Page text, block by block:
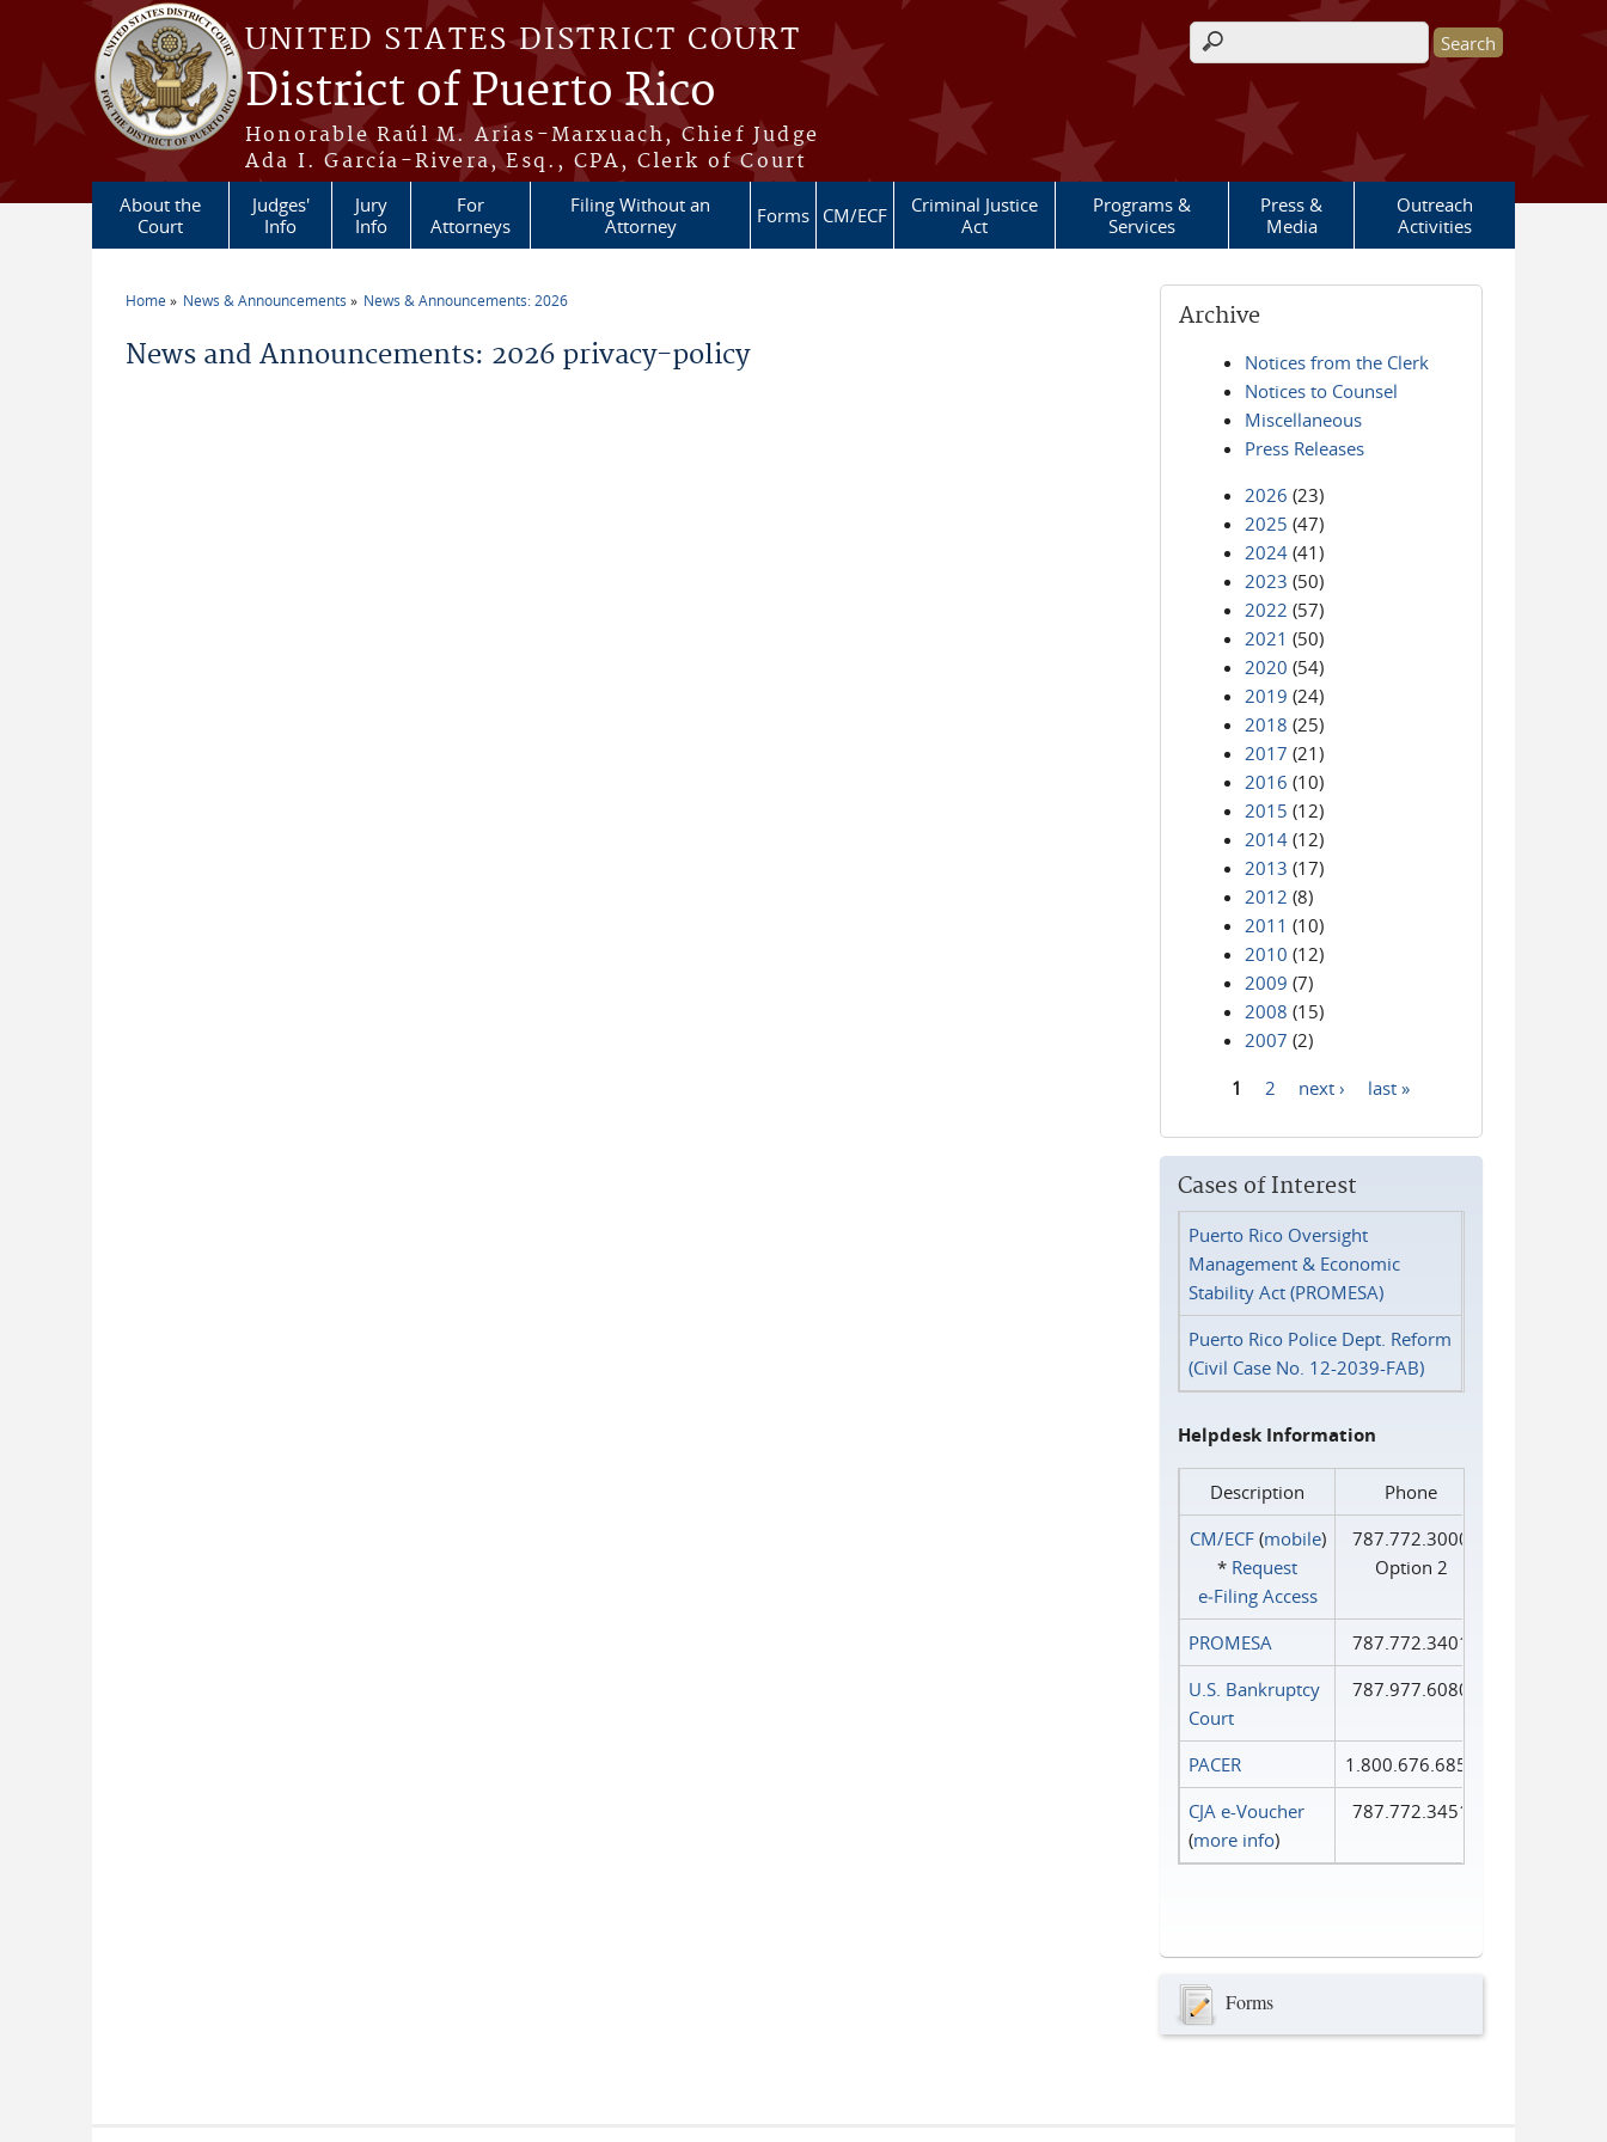
Skip to main content
UNITED STATES DISTRICT COURT
District of Puerto Rico
Honorable Raúl M. Arias-Marxuach, Chief Judge
Ada I. García-Rivera, Esq., CPA, Clerk of Court
Search form
About the
Court
Judges'
Info
Jury
Info
For
Attorneys
Filing Without an
Attorney
Forms CM/ECF
Criminal Justice
Act
Programs &
Services
Press &
Media
Outreach
Activities
Home News & Announcements News & Announcements: 2026
News and Announcements: 2026 privacy-policy
Archive
Notices from the Clerk
Notices to Counsel
Miscellaneous
Press Releases
2026 (23)
2025 (47)
2024 (41)
2023 (50)
2022 (57)
2021 (50)
2020 (54)
2019 (24)
2018 (25)
2017 (21)
2016 (10)
2015 (12)
2014 (12)
2013 (17)
2012 (8)
2011 (10)
2010 (12)
2009 (7)
2008 (15)
2007 (2)
1 2 next › last »
Cases of Interest
Puerto Rico Oversight
Management & Economic
Stability Act (PROMESA)
Puerto Rico Police Dept. Reform
(Civil Case No. 12-2039-FAB)
Helpdesk Information
Description
Phone
CM/ECF(mobile)
* Request
e‑Filing Access
787.772.3000
Option 2
PROMESA
787.772.3401
U.S. Bankruptcy
Court
787.977.6080
PACER
1.800.676.6856
CJA e-Voucher
(more info)
787.772.3451
Forms